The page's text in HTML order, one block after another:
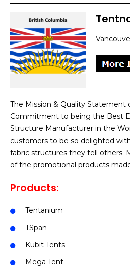
The Mission & Quality Statement
Commitment to being the Best
Structure Manufacturer in the
customers to be so delighted
fabric structures they tell others.
of the promotional products
Products:
Tentanium
TSpan
Kubit Tents
Mega Tent